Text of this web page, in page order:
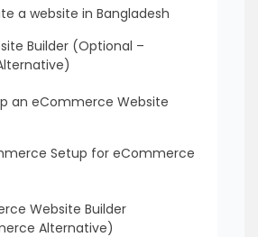
a website in Bangladesh
Builder (Optional –
an eCommerce Website
Setup for eCommerce
Website Builder
Alternative)